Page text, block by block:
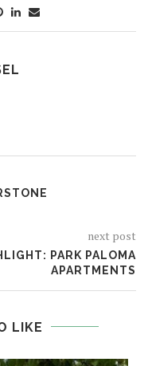
next post
PARK PALOMA
APARTMENTS
LIKE